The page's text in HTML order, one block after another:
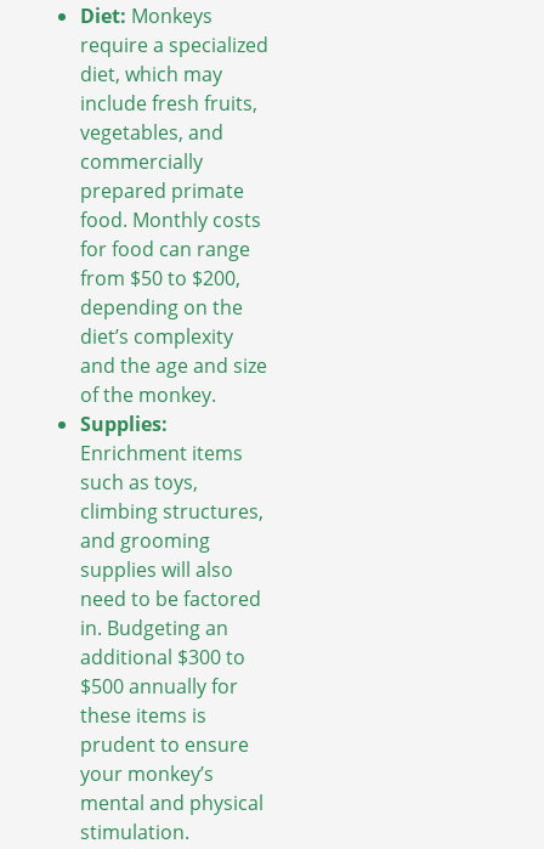
Diet: Monkeys
require a specialized
diet, which may
include fresh fruits,
vegetables, and
commercially
prepared primate
food. Monthly costs
for food can range
from $50 to $200,
depending on the
diet’s complexity
and the age and size
of the monkey.
Supplies:
Enrichment items
such as toys,
climbing structures,
and grooming
supplies will also
need to be factored
in. Budgeting an
additional $300 to
$500 annually for
these items is
prudent to ensure
your monkey’s
mental and physical
stimulation.